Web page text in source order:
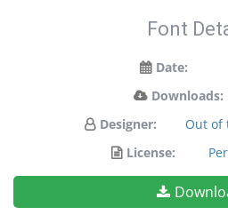
Font
Date:
Downloads:
Designer:
Out of
License: